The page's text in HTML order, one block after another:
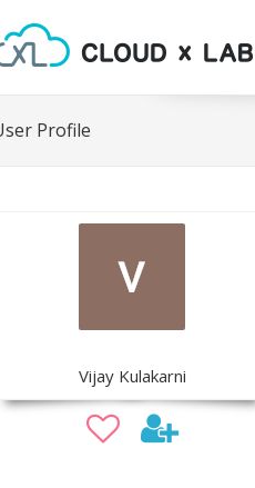
Profile
Vijay Kulakarni